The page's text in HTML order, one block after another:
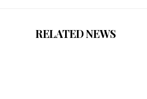
RELATED NEWS